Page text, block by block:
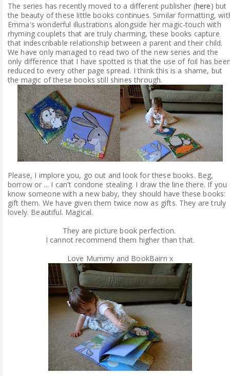
The series has recently moved to a different publisher (here) but
the beauty of these little books continues. Similar formatting,
Emma's wonderful illustrations alongside her magic-touch with
rhyming couplets that are truly charming, these books capture
that indescribable relationship between a parent and their child.
We have only managed to read two of the new series and the
only difference that I have spotted is that the use of foil has
reduced to every other page spread. I think this is a shame, but
the magic of these books still shines through.
Please, I implore you, go out and look for these books. Beg,
borrow or ... I can't condone stealing. I draw the line there. If you
know someone with a new baby, they should have these books:
gift them. We have given them twice now as gifts. They are truly
lovely. Beautiful. Magical.
They are picture book perfection.
I cannot recommend them higher than that.
Love Mummy and BookBairn x